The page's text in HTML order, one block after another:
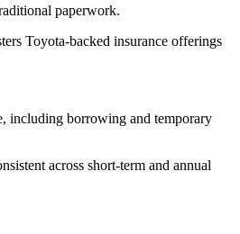
paperwork.
Toyota-backed insurance offerings
including borrowing and temporary
across short-term and annual